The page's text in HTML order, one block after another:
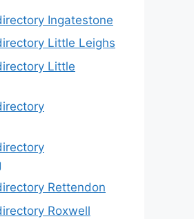
Ingatestone
Little Leighs
Little
Rettendon
Roxwell